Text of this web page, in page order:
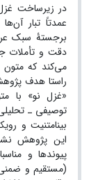
در زیرساخت
عمدتاً تبار
برجستۀ سبک
دقت و تأملات
می‌کند که
راستا هدف
«غزل نو» با
توصیفی ـ
بینامتنیت و
این پژوهش
پیوندها و
(مستقیم و